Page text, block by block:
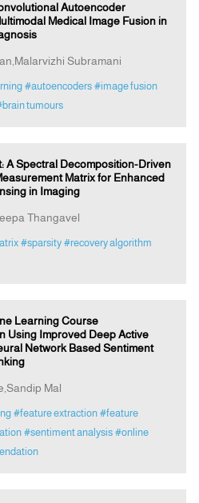
Autoencoder
Medical Image Fusion in
Subramani
#autoencoders #image fusion
tumours
A Spectral Decomposition-Driven
Matrix for Enhanced
in Imaging
Thangavel
#sparsity #recovery algorithm
Learning Course
Using Improved Deep Active
Network Based Sentiment
Mal
#feature extraction #feature
#sentiment analysis #online